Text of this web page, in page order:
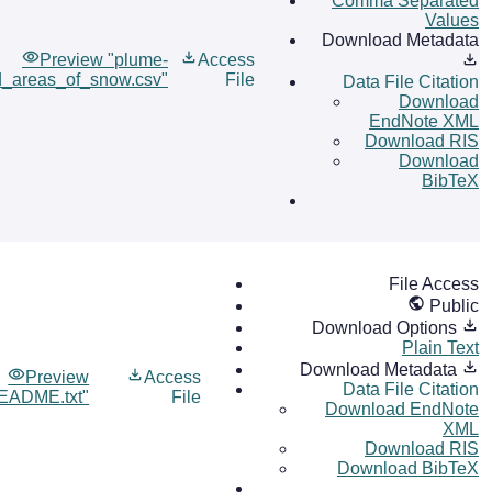
Preview "plume-
Access
File
Values
Download Metadata
Data File Citation
Download
EndNote XML
Download RIS
Download
BibTeX
Preview
Access
File
File Access
Public
Download Options
Plain Text
Download Metadata
Data File Citation
Download EndNote
XML
Download RIS
Download BibTeX